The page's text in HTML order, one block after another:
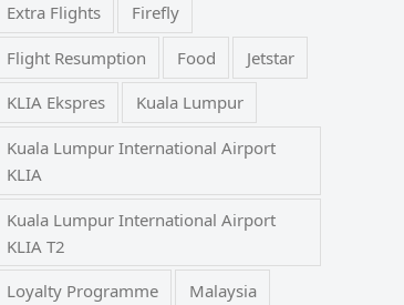
Extra Flights Firefly
Flight Resumption Food Jetstar
KLIA Ekspres Kuala Lumpur
Kuala Lumpur International Airport
KLIA
Kuala Lumpur International Airport
KLIA T2
Loyalty Programme Malaysia